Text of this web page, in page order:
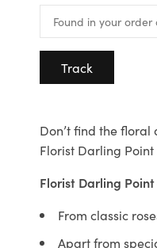
Track
Don’t find the
Florist Darling Point
Florist Darling
From classic
Apart from